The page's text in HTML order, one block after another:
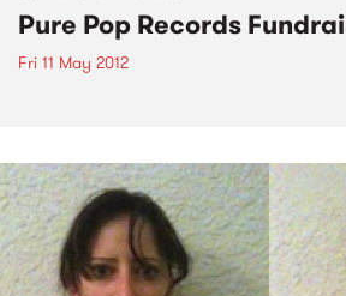
Pure Pop Records
Fri 11 May 2012